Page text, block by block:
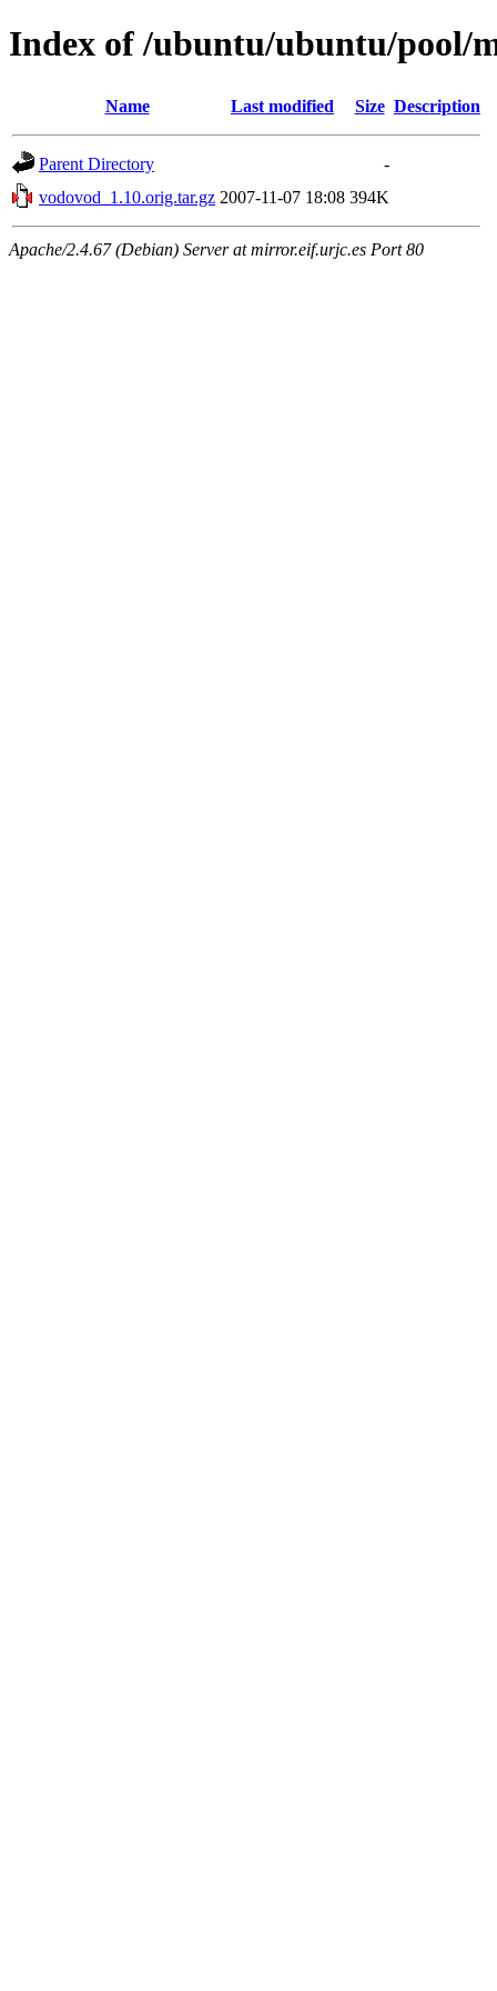
Index of /ubuntu/ubuntu/pool/
Name Last modified Size Description
Parent Directory
-
vodovod_1.10.orig.tar.gz 2007-11-07 18:08 394K
Apache/2.4.67 (Debian) Server at mirror.eif.urjc.es Port 80